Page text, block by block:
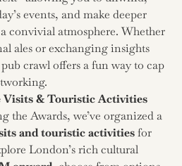
events, and make deeper
convivial atmosphere. Whether
ales or exchanging insights
crawl offers a fun way to cap
Visits & Touristic Activities
Awards, we’ve organized a
and touristic activitiesfor
London’s rich cultural